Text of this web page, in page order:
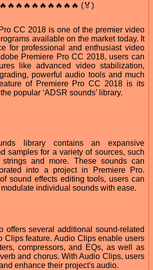
(🏅)
CC 2018 is one of the premier video
available on the market today. It
for professional and enthusiast video
Premiere Pro CC 2018, users can
like advanced video stabilization,
powerful audio tools and much
of Premiere Pro CC 2018 is its
popular ‘ADSR sounds’ library.
library contains an expansive
samples for a variety of sources, such
and more. These sounds can
into a project in Premiere Pro.
sound effects editing tools, users can
individual sounds with ease.
offers several additional sound-related
Clips feature. Audio Clips enable users
compressors, and EQs, as well as
and chorus. With Audio Clips, users
enhance their project's audio.